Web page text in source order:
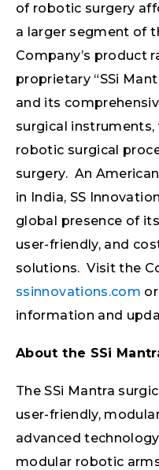
of robotic surgery
a larger segment of
Company’s product
proprietary “SSi
and its
surgical
robotic surgical
surgery. An
in India, SS
global presence of
user-friendly, and
solutions. Visit the
ssinnovations.com or
information and
About the SSi
The SSi Mantra
user-friendly,
advanced
modular robotic